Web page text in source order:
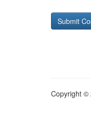
Copyright ©